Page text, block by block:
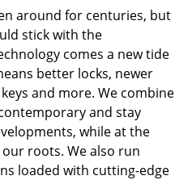
around for centuries, but
stick with the
comes a new tide
better locks, newer
and more. We combine
and stay
while at the
roots. We also run
loaded with cutting-edge